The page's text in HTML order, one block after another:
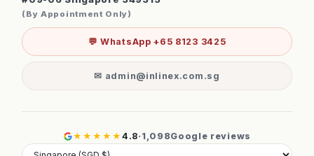
(By Appointment Only)
💬 WhatsApp +65 8123 3425
✉ admin@inlinex.com.sg
★★★★★4.8· 1,098Google reviews